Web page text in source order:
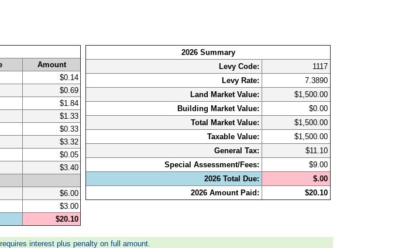
Amount
$0.14
$0.69
$1.84
$1.33
$0.33
$3.32
$0.05
$3.40
$6.00
$3.00
$20.10
2026 Summary
Levy Code:
1117
Levy Rate:
7.3890
Land Market Value:
$1,500.00
Building Market Value:
$0.00
Total Market Value:
$1,500.00
Taxable Value:
$1,500.00
General Tax:
$11.10
Special Assessment/Fees:
$9.00
2026 Total Due:
$.00
2026 Amount Paid:
$20.10
interest plus penalty on full amount.